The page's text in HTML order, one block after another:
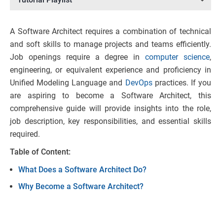
A Software Architect requires a combination of technical
and soft skills to manage projects and teams efficiently.
Job openings require a degree incomputer science,
engineering, or equivalent experience and proficiency in
Unified Modeling Language and DevOpspractices. If you
are aspiring to become a Software Architect, this
comprehensive guide will provide insights into the role,
job description, key responsibilities, and essential skills
required.
Table of Content:
What Does a Software Architect Do?
Why Become a Software Architect?